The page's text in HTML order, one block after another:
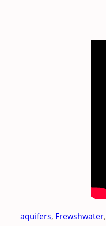
aquifers, Frewshwater,